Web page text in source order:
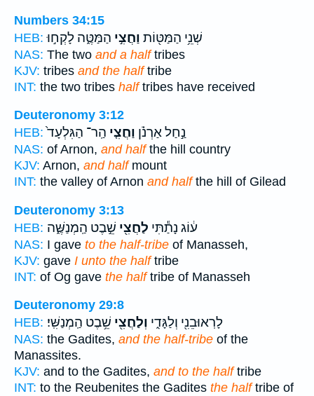
Numbers 34:15
HEB:
שְׁנֵ֥י הַמַּטּ֖וֹת וַחֲצִ֣י הַמַּטֶּ֑ה לָקְח֣וּ
NAS: The two and a halftribes
KJV: tribes and the halftribe
INT: the two tribes halftribes have received
Deuteronomy 3:12
HEB:
נַ֣חַל אַרְנֹ֗ן וַחֲצִ֤י הַֽר־ הַגִּלְעָד֙
NAS: of Arnon, and halfthe hill country
KJV: Arnon, and halfmount
INT: the valley of Arnon and halfthe hill of Gilead
Deuteronomy 3:13
HEB:
ע֔וֹג נָתַ֕תִּי לַחֲצִ֖י שֵׁ֣בֶט הַֽמְנַשֶּׁ֑ה
NAS: I gave to the half-tribe of Manasseh,
KJV: gave I unto the halftribe
INT: of Og gave the halftribe of Manasseh
Deuteronomy 29:8
HEB:
לָרֽאוּבֵנִ֖י וְלַגָּדִ֑י וְלַחֲצִ֖י שֵׁ֥בֶט הַֽמְנַשִּֽׁי׃
NAS: the Gadites, and the half-tribe of the
Manassites.
KJV: and to the Gadites, and to the halftribe
INT: to the Reubenites the Gadites the halftribe of